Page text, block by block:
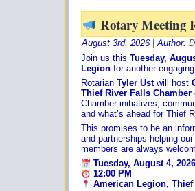
Rotary Meeting
August 3rd, 2026 | Author:
Join us this Tuesday,
Legion for another
Rotarian Tyler Ustwill host
Thief River Falls Chamber
Chamber initiatives,
and what’s ahead for Thief
This promises to be an
and partnerships helping
members are always
Tuesday, August 4, 2026
12:00 PM
American Legion,